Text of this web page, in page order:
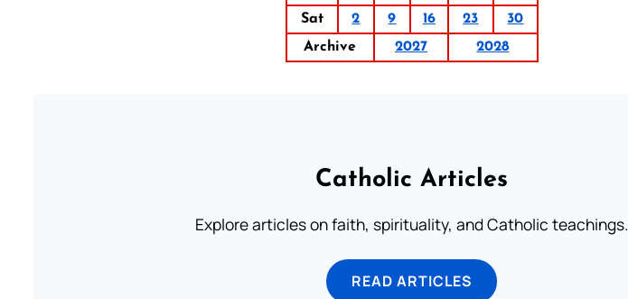
Sat
2 9 16 23
30
Archive
2027 2028
Catholic Articles
Explore articles on faith, spirituality, and Catholic teachings.
READ ARTICLES